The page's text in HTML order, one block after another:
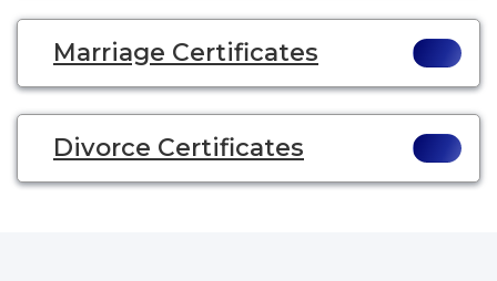
Marriage Certificates
Divorce Certificates